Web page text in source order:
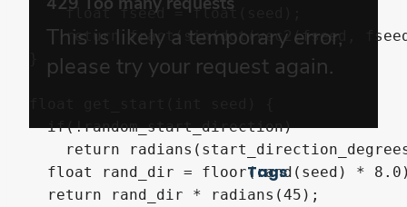
    float fseed = float(seed);
return fract(sin(dot(vec2(fseed,
  if(!random_start_direction)
return
float rand_dir = floor(rand(seed) *
  return rand_dir * radians(45);
Tags